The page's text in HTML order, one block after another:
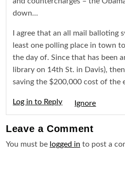
down…
I agree that an all mail balloting
least one polling place in town
the day of. Since that has been
library on 14th St. in Davis),
saving the $200,000 cost of the
Log in to Reply
Leave aComment
You must be logged in to post a